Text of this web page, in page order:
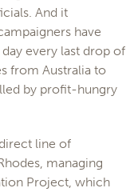
And it
have
every last drop of
from Australia to
by profit-hungry
line of
managing
Project, which